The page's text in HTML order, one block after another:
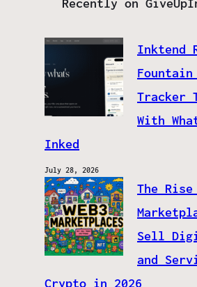
Recently on
Inktend
Tracker
With
Inked
July 28, 2026
The Rise
Sell
and
Crypto in 2026